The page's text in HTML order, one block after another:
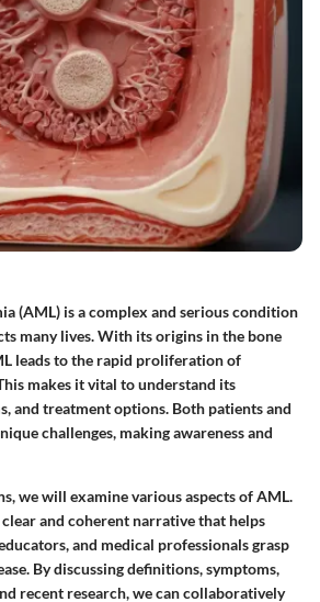
(AML) is a complex and serious condition
many lives. With its origins in the bone
leads to the rapid proliferation of
makes it vital to understand its
and treatment options. Both patients and
challenges, making awareness and
we will examine various aspects of AML.
and coherent narrative that helps
and medical professionals grasp
By discussing definitions, symptoms,
recent research, we can collaboratively